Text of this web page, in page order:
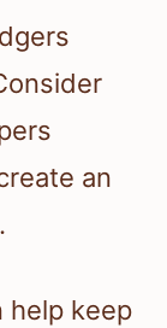
an
help keep